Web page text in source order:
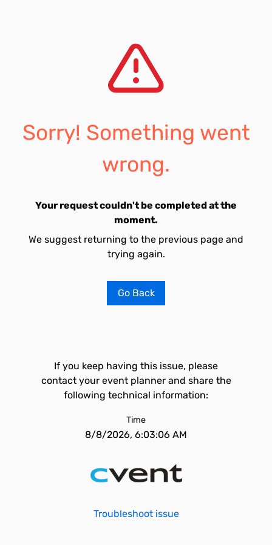
Sorry! Something went
wrong.
Your request couldn't be completed at the
moment.
We suggest returning to the previous page and
trying again.
Go Back
If you keep having this issue, please
contact your event planner and share the
following technical information:
Time
8/8/2026, 6:03:06 AM
Troubleshoot issue